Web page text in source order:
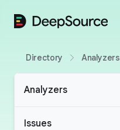
DeepSource
Directory Analyzers
Analyzers
Issues